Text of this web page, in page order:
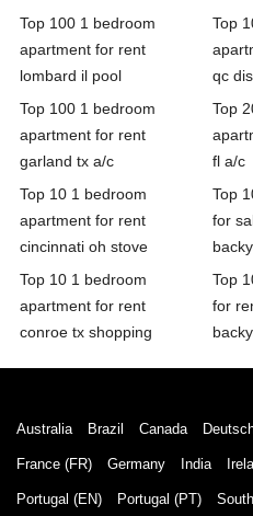
Top 100 1 bedroom
apartment for rent
lombard il pool
Top
qc
Top 100 1 bedroom
apartment for rent
garland tx a/c
Top
fl a/c
Top 10 1 bedroom
apartment for rent
cincinnati oh stove
Top
for
Top 10 1 bedroom
apartment for rent
conroe tx shopping
Top
for
Australia Brazil Canada
France (FR) Germany India
Portugal (EN) Portugal (PT)